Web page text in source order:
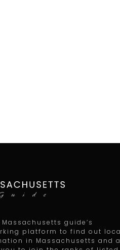
guide’s
platform to find out
in Massachusetts and